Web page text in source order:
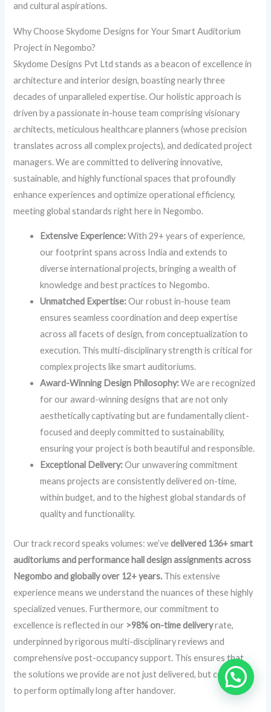
and cultural aspirations.
Why Choose Skydome Designs for Your Smart Auditorium
Project in Negombo?
Skydome Designs Pvt Ltd stands as a beacon of excellence in
architecture and interior design, boasting nearly three
decades of unparalleled expertise. Our holistic approach is
driven by a passionate in-house team comprising visionary
architects, meticulous healthcare planners (whose precision
translates across all complex projects), and dedicated project
managers. We are committed to delivering innovative,
sustainable, and highly functional spaces that profoundly
enhance experiences and optimize operational efficiency,
meeting global standards right here in Negombo.
Extensive Experience:With 29+ years of experience,
our footprint spans across India and extends to
diverse international projects, bringing a wealth of
knowledge and best practices to Negombo.
Unmatched Expertise:Our robust in-house team
ensures seamless coordination and deep expertise
across all facets of design, from conceptualization to
execution. This multi-disciplinary strength is critical for
complex projects like smart auditoriums.
Award-Winning Design Philosophy:We are recognized
for our award-winning designs that are not only
aesthetically captivating but are fundamentally client-
focused and deeply committed to sustainability,
ensuring your project is both beautiful and responsible.
Exceptional Delivery:Our unwavering commitment
means projects are consistently delivered on-time,
within budget, and to the highest global standards of
quality and functionality.
Our track record speaks volumes: we’vedelivered 136+ smart
auditoriums and performance hall design assignments across
Negombo and globally over 12+ years. This extensive
experience means we understand the nuances of these highly
specialized venues. Furthermore, our commitment to
excellence is reflected in our >98% on-time deliveryrate,
underpinned by rigorous multi-disciplinary reviews and
comprehensive post-occupancy support. This ensures that
the solutions we provide are not just delivered, but continue
to perform optimally long after handover.